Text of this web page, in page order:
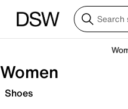
Women
Shoes